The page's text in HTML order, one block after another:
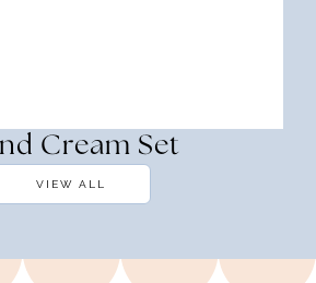
Cream Set
VIEW ALL